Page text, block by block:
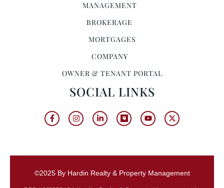
MANAGEMENT
BROKERAGE
MORTGAGES
COMPANY
OWNER & TENANT PORTAL
SOCIAL LINKS
©2025 By Hardin Realty & Property Management